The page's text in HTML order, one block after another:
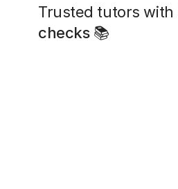
Trusted tutors with
checks📚